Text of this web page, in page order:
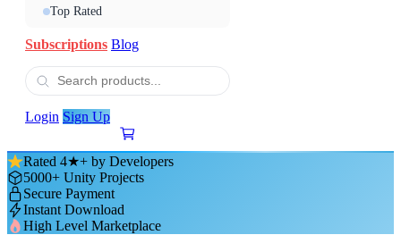
Top Rated
Subscriptions Blog
Login Sign Up
Rated 4★+ by Developers
5000+ Unity Projects
Secure Payment
Instant Download
High Level Marketplace